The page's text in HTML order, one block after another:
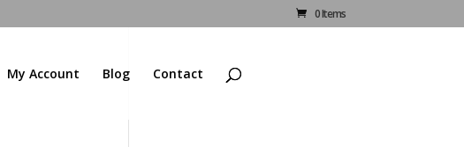
0 Items
My Account Blog Contact